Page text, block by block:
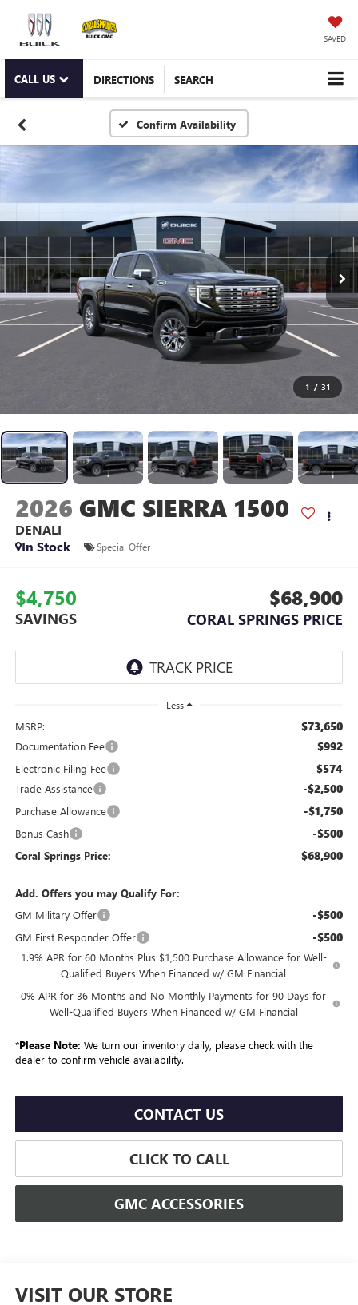
SAVED
CALL US DIRECTIONS SEARCH
Confirm Availability
1 / 31
2026 GMC SIERRA 1500
DENALI
In Stock
Special Offer
$4,750
SAVINGS
$68,900
CORAL SPRINGS PRICE
Less
MSRP: $73,650
Documentation Fee $992
Electronic Filing Fee $574
Trade Assistance -$2,500
Purchase Allowance -$1,750
Bonus Cash -$500
Coral Springs Price: $68,900
Add. Offers you may Qualify For:
GM Military Offer
-$500
GM First Responder Offer -$500
1.9% APR for 60 Months Plus $1,500 Purchase Allowance for Well-
Qualified Buyers When Financed w/ GM Financial
0% APR for 36 Months and No Monthly Payments for 90 Days for
Well-Qualified Buyers When Financed w/ GM Financial
*Please Note: We turn our inventory daily, please check with the
dealer to confirm vehicle availability.
CONTACT US
CLICK TO CALL
GMC ACCESSORIES
VISIT OUR STORE